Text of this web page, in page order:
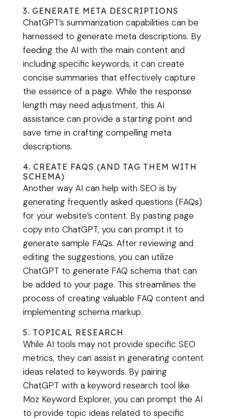
3. GENERATE META DESCRIPTIONS
ChatGPT’s summarization capabilities can be
harnessed to generate meta descriptions. By
feeding the AI with the main content and
including specific keywords, it can create
concise summaries that effectively capture
the essence of a page. While the response
length may need adjustment, this AI
assistance can provide a starting point and
save time in crafting compelling meta
descriptions.
4. CREATE FAQS (AND TAG THEM WITH
SCHEMA)
Another way AI can help with SEO is by
generating frequently asked questions (FAQs)
for your website’s content. By pasting page
copy into ChatGPT, you can prompt it to
generate sample FAQs. After reviewing and
editing the suggestions, you can utilize
ChatGPT to generate FAQ schema that can
be added to your page. This streamlines the
process of creating valuable FAQ content and
implementing schema markup.
5. TOPICAL RESEARCH
While AI tools may not provide specific SEO
metrics, they can assist in generating content
ideas related to keywords. By pairing
ChatGPT with a keyword research tool like
Moz Keyword Explorer, you can prompt the AI
to provide topic ideas related to specific